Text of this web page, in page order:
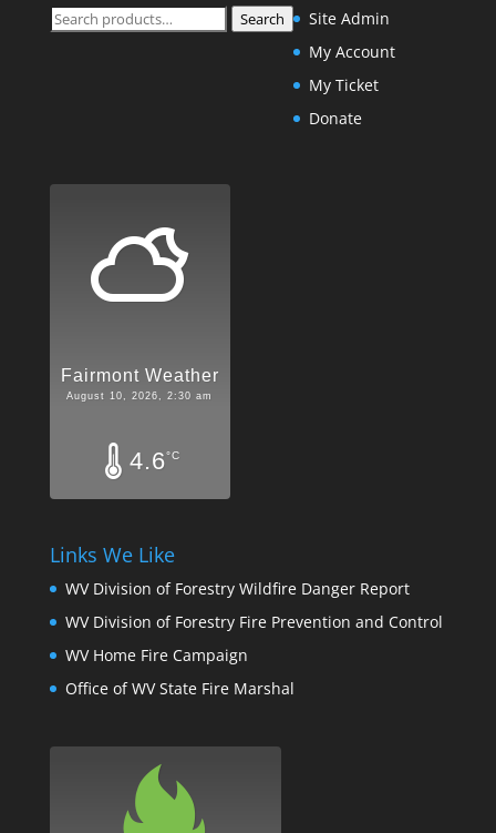
Search
Search
Site Admin
My Account
My Ticket
Donate
Fairmont Weather
August 10, 2026, 2:30 am
4.6°C
Links We Like
WV Division of Forestry Wildfire Danger Report
WV Division of Forestry Fire Prevention and Control
WV Home Fire Campaign
Office of WV State Fire Marshal